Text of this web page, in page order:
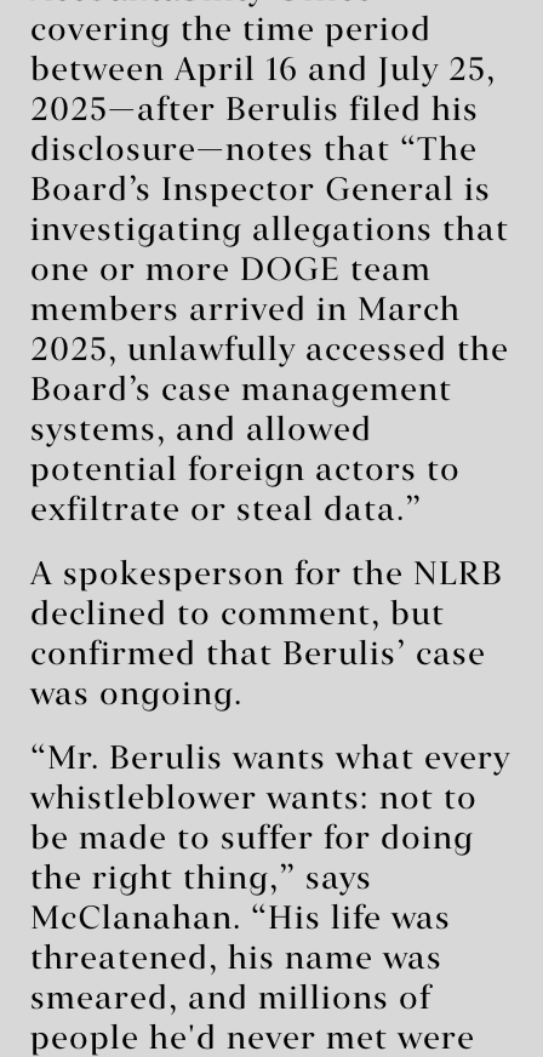
covering the time period
between April 16 and July 25,
2025—after Berulis filed his
disclosure—notes that “The
Board’s Inspector General is
investigating allegations that
one or more DOGE team
members arrived in March
2025, unlawfully accessed the
Board’s case management
systems, and allowed
potential foreign actors to
exfiltrate or steal data.”
A spokesperson for the NLRB
declined to comment, but
confirmed that Berulis’ case
was ongoing.
“Mr. Berulis wants what every
whistleblower wants: not to
be made to suffer for doing
the right thing,” says
McClanahan. “His life was
threatened, his name was
smeared, and millions of
people he'd never met were